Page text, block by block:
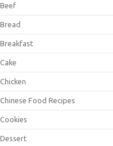
Beef
Bread
Breakfast
Cake
Chicken
Chinese Food Recipes
Cookies
Dessert